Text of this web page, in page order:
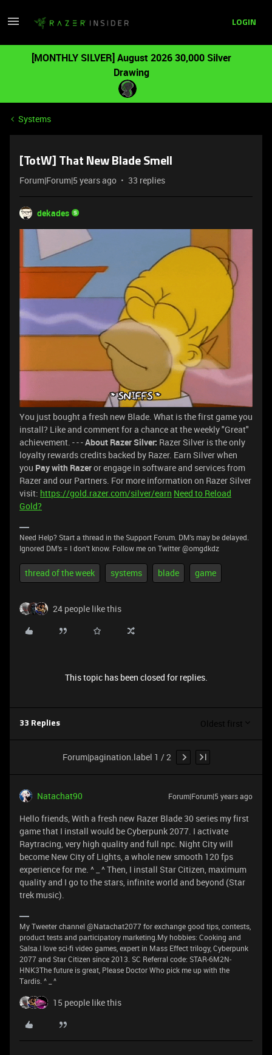
LOGIN
[MONTHLY SILVER] August 2026 30,000 Silver
Drawing
Systems
[TotW] That New Blade Smell
Forum|Forum|5 years ago 33 replies
dekades
You just bought a fresh new Blade. What is the first game you
install? Like and comment for a chance at the weekly "Great"
achievement. - - -About Razer Silver: Razer Silver is the only
loyalty rewards credits backed by Razer. Earn Silver when
you Pay with Razeror engage in software and services from
Razer and our Partners. For more information on Razer Silver
visit: https://gold.razer.com/silver/earn Need to Reload
Gold?
Need Help? Start a thread in the Support Forum. DM's may be delayed.
Ignored DM's = I don't know. Follow me on Twitter @omgdkdz
thread of the week systems blade game
24 people like this
This topic has been closed for replies.
33 Replies Oldest first
Forum|pagination.label 1 / 2
Natachat90 Forum|Forum|5 years ago
Hello friends, With a fresh new Razer Blade 30 series my first
game that I install would be Cyberpunk 2077. I activate
Raytracing, very high quality and full npc. Night City will
become New City of Lights, a whole new smooth 120 fps
experience for me. ^ _ ^ Then, I install Star Citizen, maximum
quality and I go to the stars, infinite world and beyond (Star
trek music).
My Tweeter channel @Natachat2077 for exchange good tips, contests,
product tests and participatory marketing.My hobbies: Cooking and
Salsa.I love sci-fi video games, expert in Mass Effect trilogy, Cyberpunk
2077 and Star Citizen since 2013. SC Referral code: STAR-6M2N-
HNK3The future is great, Please Doctor Who pick me up with the
Tardis. ^ _ ^
15 people like this